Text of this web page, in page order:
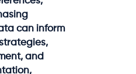
can inform
and